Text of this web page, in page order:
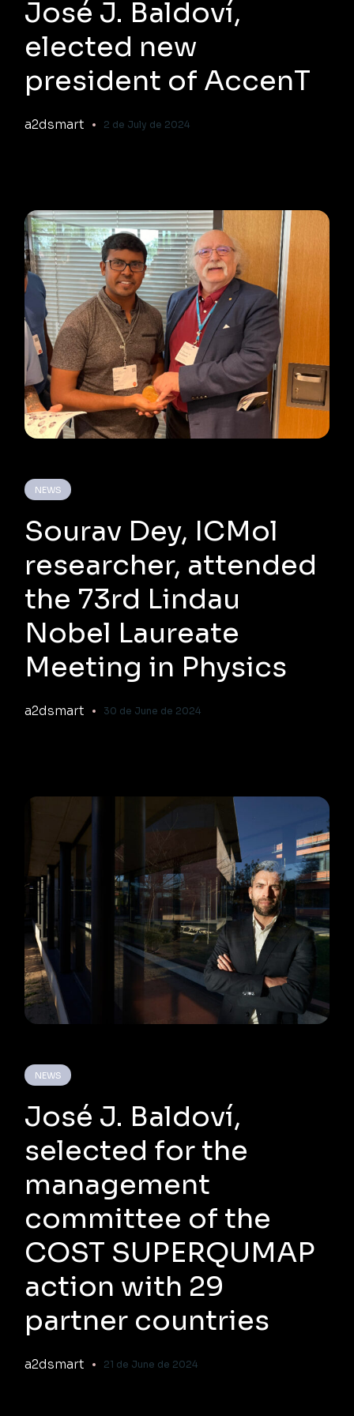
José J. Baldoví,
elected new
president of AccenT
a2dsmart 2 de July de 2024
NEWS
Sourav Dey, ICMol
researcher, attended
the 73rd Lindau
Nobel Laureate
Meeting in Physics
a2dsmart 30 de June de 2024
NEWS
José J. Baldoví,
selected for the
management
committee of the
COST SUPERQUMAP
action with 29
partner countries
a2dsmart 21 de June de 2024